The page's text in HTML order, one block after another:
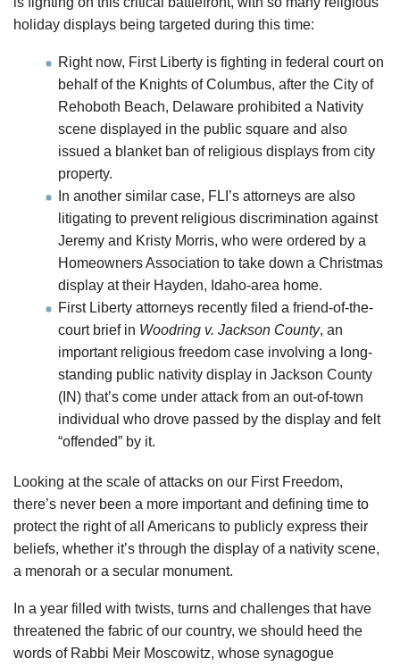
holiday displays being targeted during this time:
Right now, First Liberty is fighting in federal court on
behalf of the Knights of Columbus, after the City of
Rehoboth Beach, Delaware prohibited a Nativity
scene displayed in the public square and also
issued a blanket ban of religious displays from city
property.
In another similar case, FLI’s attorneys are also
litigating to prevent religious discrimination against
Jeremy and Kristy Morris, who were ordered by a
Homeowners Association to take down a Christmas
display at their Hayden, Idaho-area home.
First Liberty attorneys recently filed a friend-of-the-
court brief in Woodring v. Jackson County, an
important religious freedom case involving a long-
standing public nativity display in Jackson County
(IN) that’s come under attack from an out-of-town
individual who drove passed by the display and felt
“offended” by it.
Looking at the scale of attacks on our First Freedom,
there’s never been a more important and defining time to
protect the right of all Americans to publicly express their
beliefs, whether it’s through the display of a nativity scene,
a menorah or a secular monument.
In a year filled with twists, turns and challenges that have
threatened the fabric of our country, we should heed the
words of Rabbi Meir Moscowitz, whose synagogue